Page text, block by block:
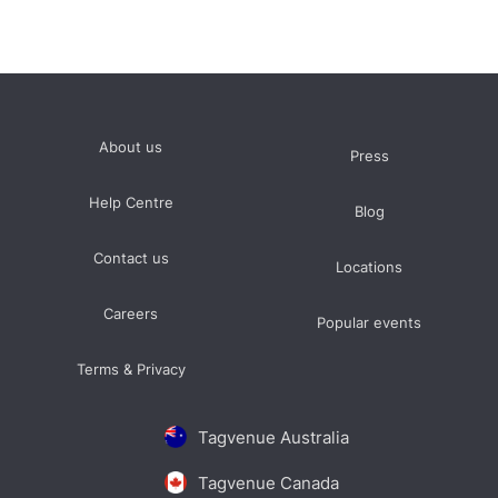
prices average £10000 minimum spend per event
Tagvenue Australia
Tagvenue Canada
About us
Help Centre
Contact us
Careers
Terms & Privacy
Press
Blog
Locations
Popular events